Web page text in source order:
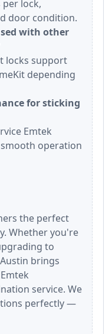
per lock,
door condition.
with other
locks support
depending
for sticking
Emtek
operation
the perfect
Whether you're
to
brings
service. We
perfectly —